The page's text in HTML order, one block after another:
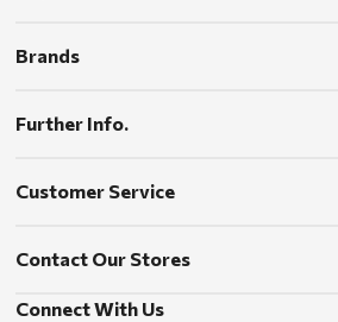
Brands
Further Info.
Customer Service
Contact Our Stores
Connect With Us